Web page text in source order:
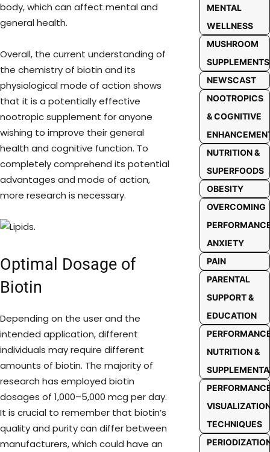
body, which can affect mental and
general health.
Overall, the current understanding of
the chemistry of biotin and its
physiological mode of action shows
that it is a potentially effective
nootropic supplement for anyone
wishing to improve their general
health and cognitive function. To
completely comprehend its potential
advantages and mode of action,
more research is necessary.
Optimal Dosage of
Biotin
Depending on the user and the
intended application, different
individuals may require different
amounts of biotin. The majority of
research has employed biotin
dosages of 1,000–5,000 mcg per day.
It is crucial to remember that biotin’s
quality and purity can differ between
manufacturers, which could have an
MENTAL
WELLNESS
MUSHROOM
SUPPLEMENTS
NEWSCAST
NOOTROPICS
& COGNITIVE
NUTRITION &
SUPERFOODS
OBESITY
OVERCOMING
ANXIETY
PAIN
PARENTAL
SUPPORT &
EDUCATION
NUTRITION &
TECHNIQUES